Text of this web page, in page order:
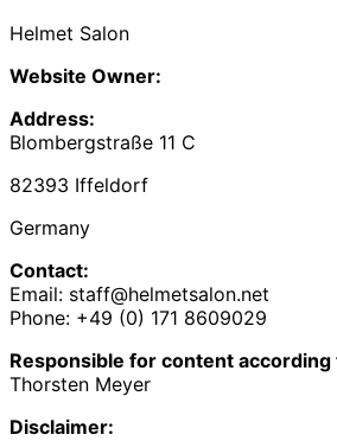
Helmet Salon
Website Owner:
Address:
Blombergstraße 11 C
82393 Iffeldorf
Germany
Contact:
Email: staff@helmetsalon.net
Phone: +49 (0) 171 8609029‬
Responsible for content according
Thorsten Meyer
Disclaimer: